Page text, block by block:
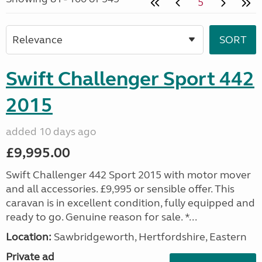
Swift Challenger Sport 442
2015
added 10 days ago
£9,995.00
Swift Challenger 442 Sport 2015 with motor mover
and all accessories. £9,995 or sensible offer. This
caravan is in excellent condition, fully equipped and
ready to go. Genuine reason for sale. *...
Location: Sawbridgeworth, Hertfordshire, Eastern
Private ad